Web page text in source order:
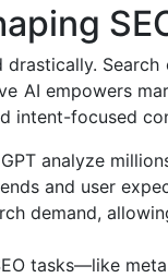
AI empowers
intent-focused
analyze
and user
demand,
tasks—like